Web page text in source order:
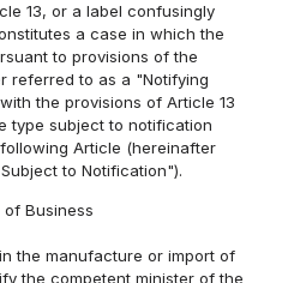
13, or a label confusingly
a case in which the
to provisions of the
referred to as a "Notifying
the provisions of Article 13
type subject to notification
Article (hereinafter
to Notification").
Business
the manufacture or import of
the competent minister of the